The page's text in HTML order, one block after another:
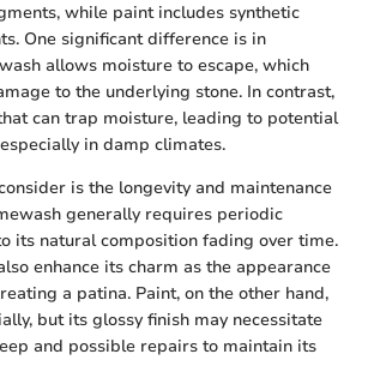
while paint includes synthetic
One significant difference is in
allows moisture to escape, which
to the underlying stone. In contrast,
can trap moisture, leading to potential
in damp climates.
is the longevity and maintenance
generally requires periodic
its natural composition fading over time.
enhance its charm as the appearance
a patina. Paint, on the other hand,
but its glossy finish may necessitate
and possible repairs to maintain its